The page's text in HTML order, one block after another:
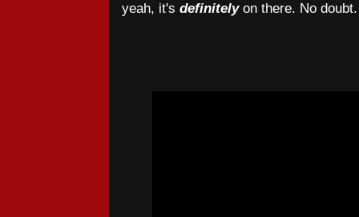
yeah, it's definitelyon there. No doubt.